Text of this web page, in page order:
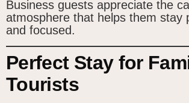
Business guests appreciate the
atmosphere that helps them stay
and focused.
Perfect Stay for
Tourists